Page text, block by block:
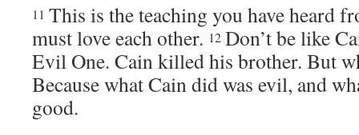
11 This is the teaching you have heard
must love each other. 12 Don’t be like
Evil One. Cain killed his brother. But
Because what Cain did was evil, and
good.